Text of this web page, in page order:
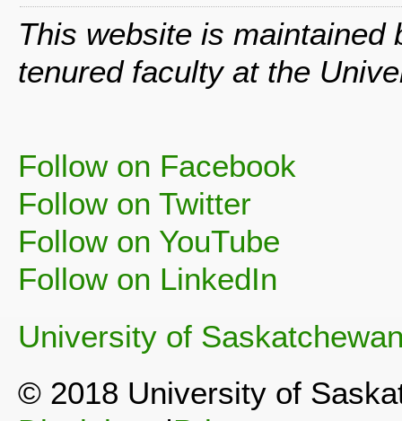
This website is maintained
tenured faculty at the
Follow on Facebook
Follow on Twitter
Follow on YouTube
Follow on LinkedIn
University of
© 2018 University of